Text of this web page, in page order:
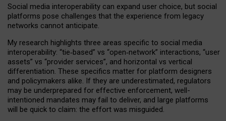
Social media interoperability can expand user choice, but social
platforms pose challenges that the experience from legacy
networks cannot anticipate.
My research highlights three areas specific to social media
interoperability: “tie‑based” vs “open‑network” interactions, “user
assets” vs “provider services”, and horizontal vs vertical
differentiation. These specifics matter for platform designers
and policymakers alike. If they are underestimated, regulators
may be underprepared for effective enforcement, well-
intentioned mandates may fail to deliver, and large platforms
will be quick to claim: the effort was misguided.